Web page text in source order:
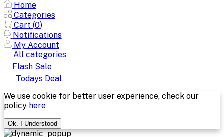
Home
Categories
Cart (0)
Notifications
My Account
All categories
Flash Sale
Todays Deal
We use cookie for better user experience, check our
policy here
Ok. I Understood